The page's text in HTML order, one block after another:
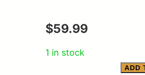
$59.99
1 in stock
ADD